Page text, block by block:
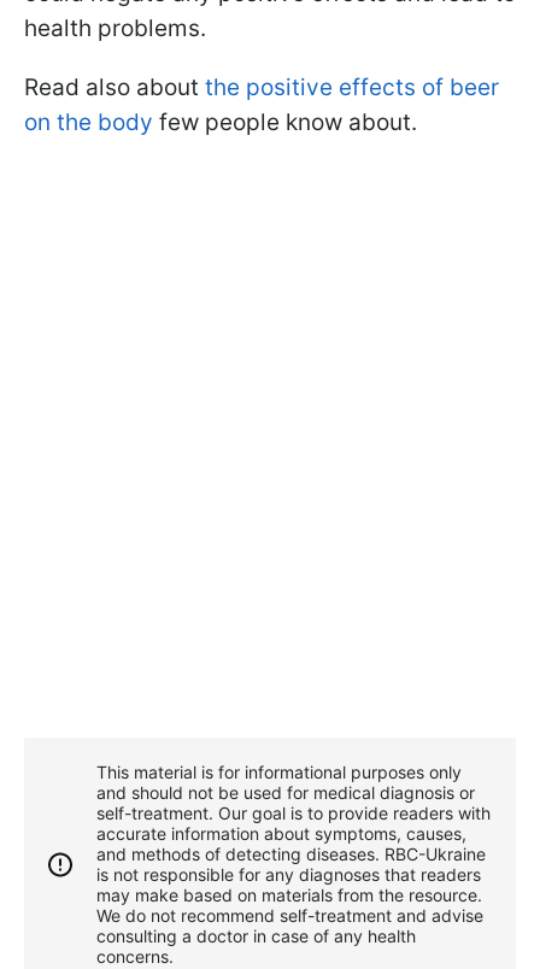
health problems.
Read also about the positive effects of beer
on the body few people know about.
This material is for informational purposes only
and should not be used for medical diagnosis or
self-treatment. Our goal is to provide readers with
accurate information about symptoms, causes,
and methods of detecting diseases. RBС-Ukraine
is not responsible for any diagnoses that readers
may make based on materials from the resource.
We do not recommend self-treatment and advise
consulting a doctor in case of any health
concerns.